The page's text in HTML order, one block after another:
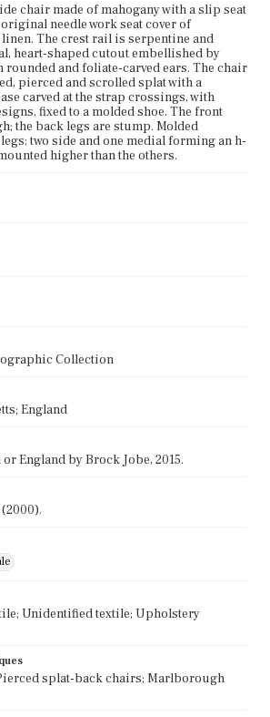
chair made of mahogany with a slip seat
needle work seat cover of
The crest rail is serpentine and
heart-shaped cutout embellished by
rounded and foliate-carved ears. The chair
pierced and scrolled splat with a
carved at the strap crossings, with
fixed to a molded shoe. The front
the back legs are stump. Molded
two side and one medial forming an h-
higher than the others.
Collection
England
England by Brock Jobe, 2015.
Unidentified textile; Upholstery
splat-back chairs; Marlborough